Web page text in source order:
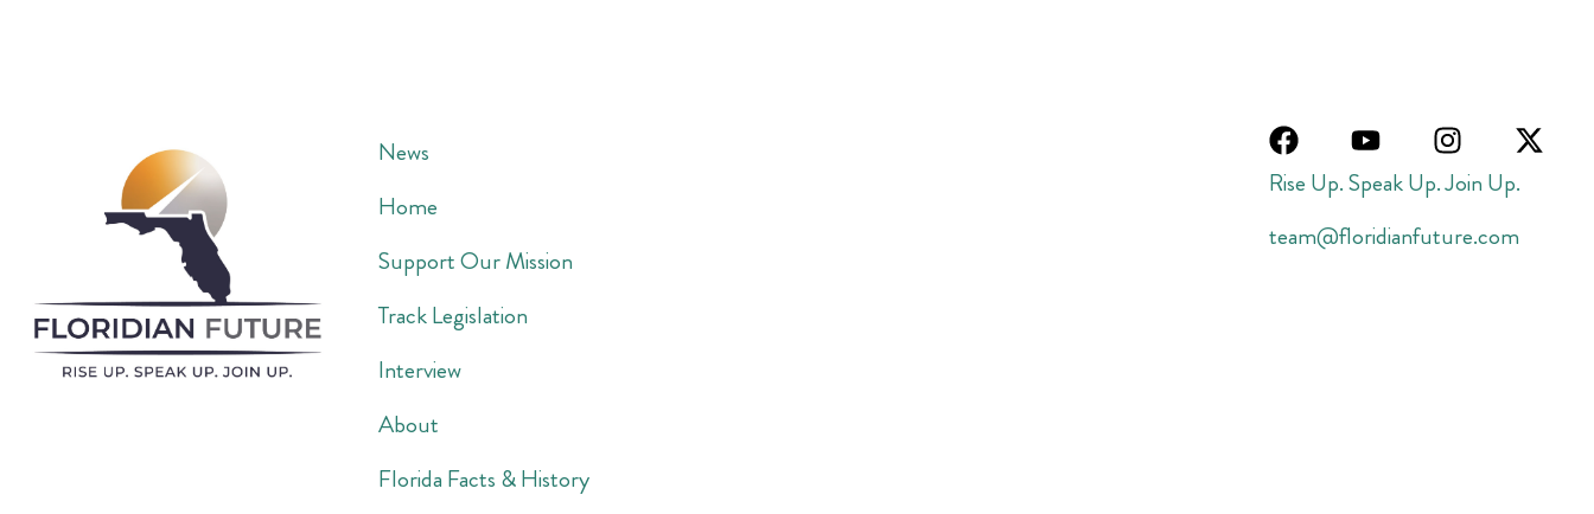
News
Home
Support Our Mission
Track Legislation
Interview
About
Florida Facts & History
Rise Up. Speak Up. Join Up.
team@floridianfuture.com